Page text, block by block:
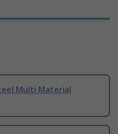
Multi Material